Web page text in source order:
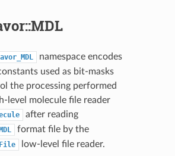
namespace encodes
used as bit-masks
the processing performed
level molecule file reader
after reading
format file by the
low-level file reader.